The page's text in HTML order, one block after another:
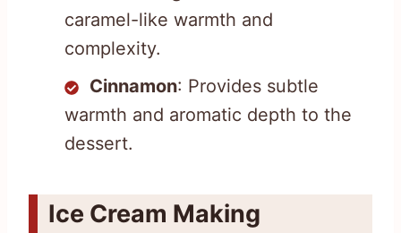
caramel-like warmth and
complexity.
Cinnamon: Provides subtle
warmth and aromatic depth to the
dessert.
Ice Cream Making